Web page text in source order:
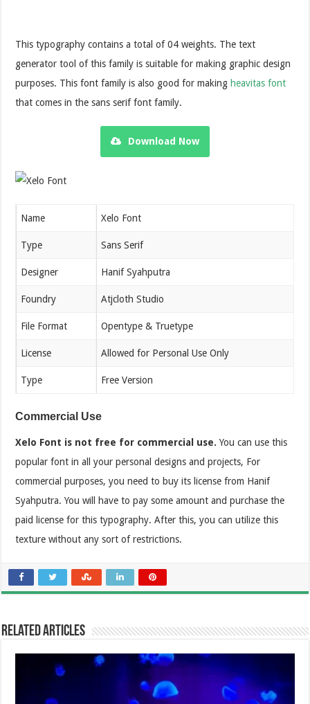
This typography contains a total of 04 weights. The text
generator tool of this family is suitable for making graphic design
purposes. This font family is also good for making heavitas font
that comes in the sans serif font family.
Download Now
Name Xelo Font
Type Sans Serif
Designer Hanif Syahputra
Foundry Atjcloth Studio
File Format Opentype & Truetype
License Allowed for Personal Use Only
Type Free Version
Commercial Use
Xelo Font is not free for commercial use. You can use this
popular font in all your personal designs and projects, For
commercial purposes, you need to buy its license from Hanif
Syahputra. You will have to pay some amount and purchase the
paid license for this typography. After this, you can utilize this
texture without any sort of restrictions.
Related Articles